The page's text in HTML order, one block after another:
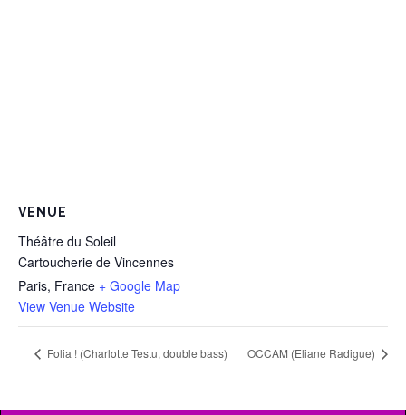
VENUE
Théâtre du Soleil
Cartoucherie de Vincennes
Paris, France + Google Map
View Venue Website
Folia ! (Charlotte Testu, double bass) OCCAM (Eliane Radigue)